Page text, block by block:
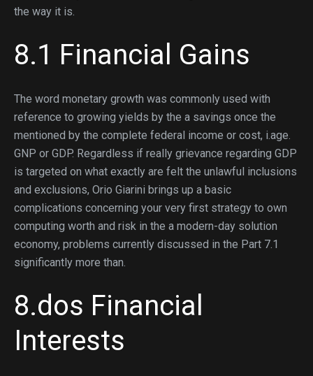
the way it is.
8.1 Financial Gains
The word monetary growth was commonly used with
reference to growing yields by the a savings once the
mentioned by the complete federal income or cost, i.age.
GNP or GDP. Regardless if really grievance regarding GDP
is targeted on what exactly are felt the unlawful inclusions
and exclusions, Orio Giarini brings up a basic
complications concerning your very first strategy to own
computing worth and risk in the a modern-day solution
economy, problems currently discussed in the Part 7.1
significantly more than.
8.dos Financial
Interests